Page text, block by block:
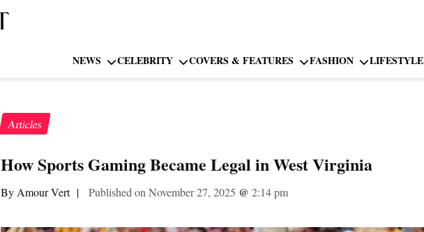
NEWS CELEBRITY COVERS & FEATURES FASHION LIFESTYLE
Articles
How Sports Gaming Became Legal in West Virginia
By Amour Vert | Published on November 27, 2025 @ 2:14 pm